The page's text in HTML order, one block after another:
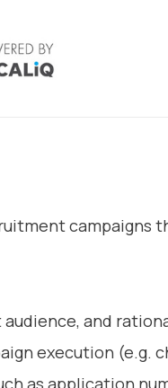
campaigns
and
execution (e.g.
as application